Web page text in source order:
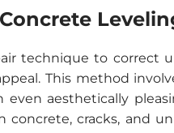
technique to correct
This method
aesthetically
concrete, cracks, and